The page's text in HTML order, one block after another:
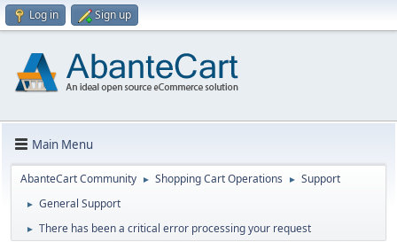
Log in Sign up
Main Menu
AbanteCart Community ► Shopping Cart Operations ► Support
► General Support
► There has been a critical error processing your request